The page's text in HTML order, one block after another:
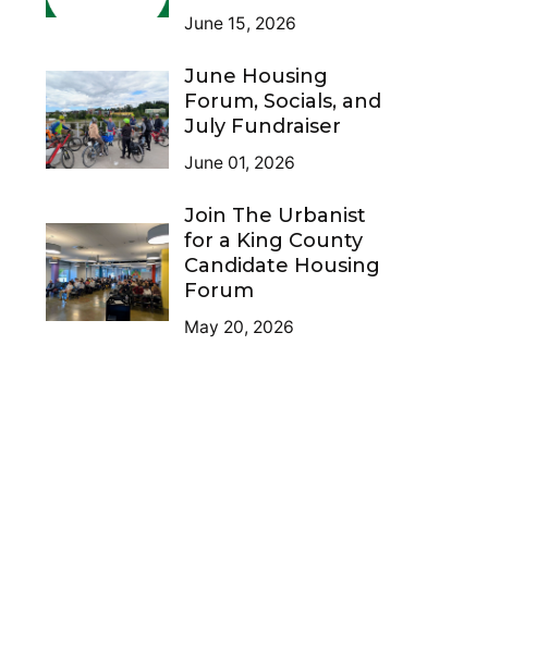
June 15, 2026
June Housing
Forum, Socials, and
July Fundraiser
June 01, 2026
Join The Urbanist
for a King County
Candidate Housing
Forum
May 20, 2026